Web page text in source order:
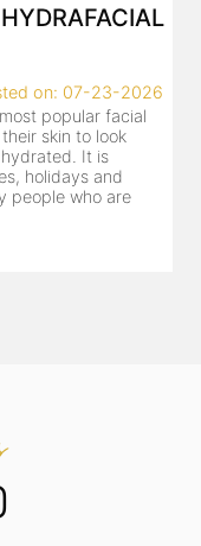
on: 07-23-2026
popular facial
skin to look
It is
holidays and
people who are